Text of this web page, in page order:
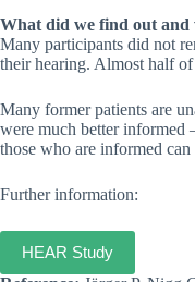
What did we find out and
Many participants did not
their hearing. Almost half of
Many former patients are
were much better informed
those who are informed
Further information:
HEAR Study